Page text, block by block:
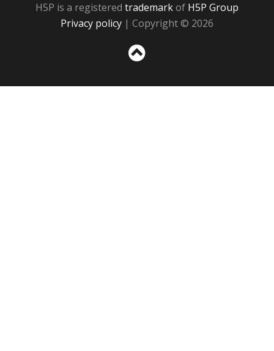
H5P is a registered trademarkof H5P Group
Privacy policy | Copyright © 2026